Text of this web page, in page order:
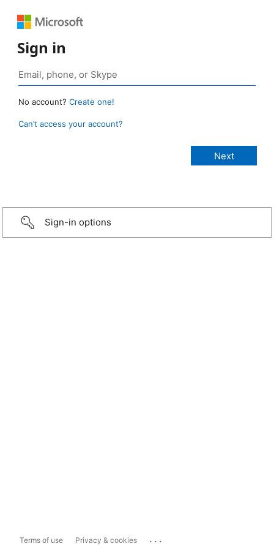
Sign in
No account? Create one!
Can’t access your account?
Sign-in options
Terms of use Privacy & cookies ...